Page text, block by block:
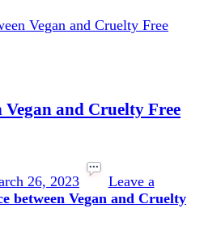
Vegan and Cruelty Free
26, 2023
Leave a
between Vegan and Cruelty